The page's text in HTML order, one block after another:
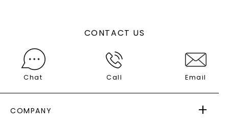
CONTACT US
Chat Call Email
COMPANY